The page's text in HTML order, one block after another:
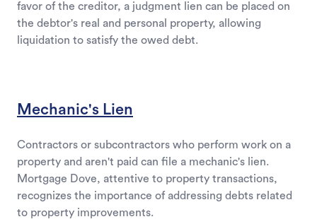
favor of the creditor, a judgment lien can be placed on
the debtor's real and personal property, allowing
liquidation to satisfy the owed debt.
Mechanic's Lien
Contractors or subcontractors who perform work on a
property and aren't paid can file a mechanic's lien.
Mortgage Dove, attentive to property transactions,
recognizes the importance of addressing debts related
to property improvements.